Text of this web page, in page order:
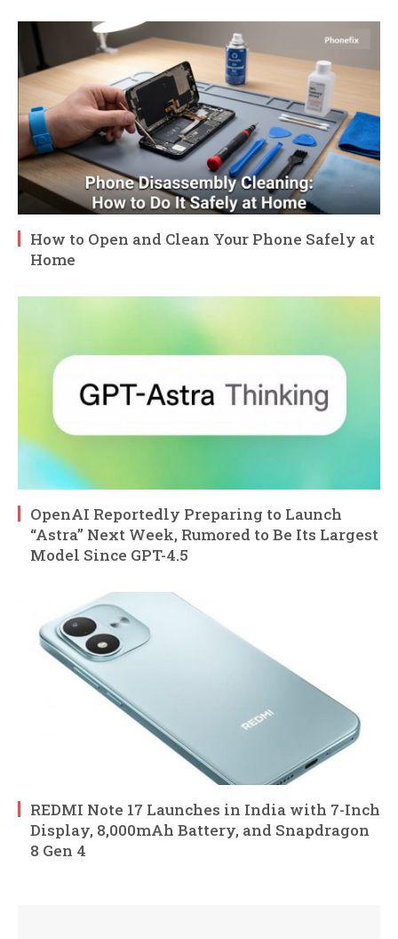
How to Open and Clean Your Phone Safely at
Home
OpenAI Reportedly Preparing to Launch
“Astra” Next Week, Rumored to Be Its Largest
Model Since GPT-4.5
REDMI Note 17 Launches in India with 7-Inch
Display, 8,000mAh Battery, and Snapdragon
8 Gen 4